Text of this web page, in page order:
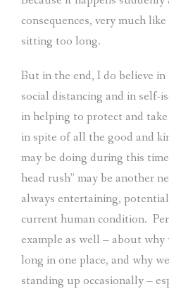
consequences, very much
sitting too long.
But in the end, I do believe
social distancing and in self-
in helping to protect and
in spite of all the good and
may be doing during this
head rush” may be another
always entertaining,
current human condition.
example as well – about
long in one place, and why
standing up occasionally –